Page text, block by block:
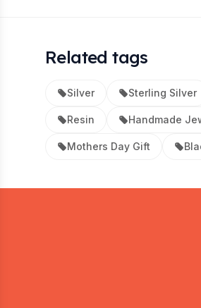
Related tags
Silver Sterling Silver
Resin Handmade
Mothers Day Gift